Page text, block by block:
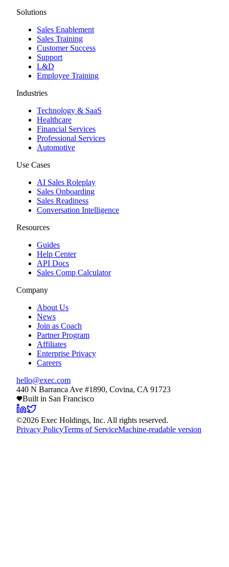
Solutions
Sales Enablement
Sales Training
Customer Success
Support
L&D
Employee Training
Industries
Technology & SaaS
Healthcare
Financial Services
Professional Services
Automotive
Use Cases
AI Sales Roleplay
Sales Onboarding
Sales Readiness
Conversation Intelligence
Resources
Guides
Help Center
API Docs
Sales Comp Calculator
Company
About Us
News
Join as Coach
Partner Program
Affiliates
Enterprise Privacy
Careers
hello@exec.com
440 N Barranca Ave #1890, Covina, CA 91723
Built in San Francisco
©2026 Exec Holdings, Inc. All rights reserved.
Privacy PolicyTerms of ServiceMachine-readable version